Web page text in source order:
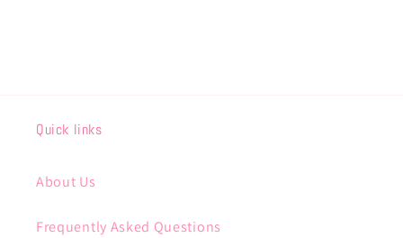
Quick links
About Us
Frequently Asked Questions